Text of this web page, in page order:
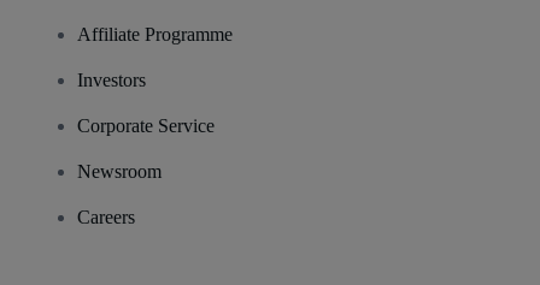
Affiliate Programme
Investors
Corporate Service
Newsroom
Careers